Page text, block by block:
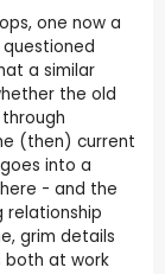
one now a
a similar
the old
(then) current
into a
- and the
relationship
grim details
both at work